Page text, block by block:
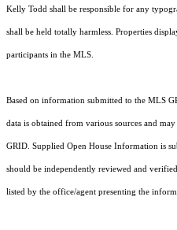
Kelly Todd shall be responsible for any
shall be held totally harmless. Properties
participants in the MLS.
Based on information submitted to the MLS
data is obtained from various sources and
GRID. Supplied Open House Information is
should be independently reviewed and
listed by the office/agent presenting the